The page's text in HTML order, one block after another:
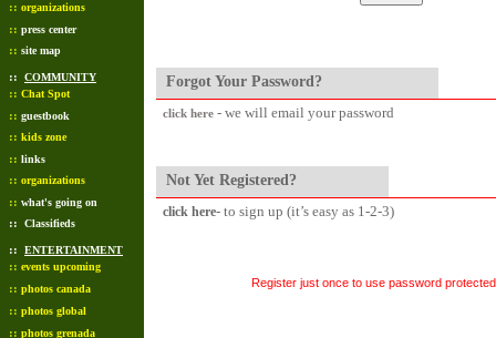
:: organizations
:: press center
:: site map
:: COMMUNITY
:: Chat Spot
:: guestbook
:: kids zone
:: links
:: organizations
:: what's going on
:: Classifieds
:: ENTERTAINMENT
:: events upcoming
:: photos canada
:: photos global
:: photos grenada
Forgot Your Password?
click here- we will email your password
Not Yet Registered?
click here- to sign up (it’s easy as 1-2-3)
Register just once to use password